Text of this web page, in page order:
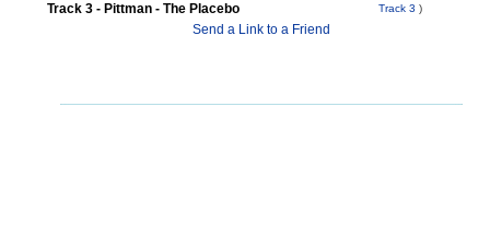
Track 3 - Pittman - The Placebo Track 3 )
Send a Link to a Friend